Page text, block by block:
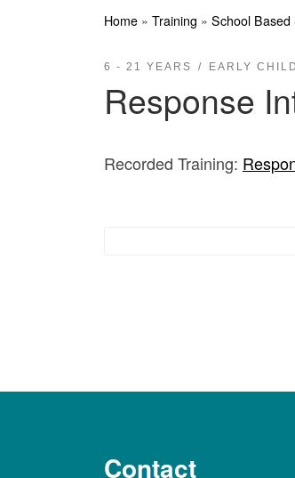
Home » Training » School Based
6 - 21 YEARS EARLY
Response
Recorded Training:
Contact